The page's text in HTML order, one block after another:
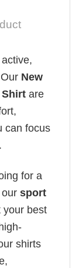
New
Shirt are
can focus
for a
sport
your best
shirts